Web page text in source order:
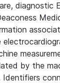
diagnostic
by the